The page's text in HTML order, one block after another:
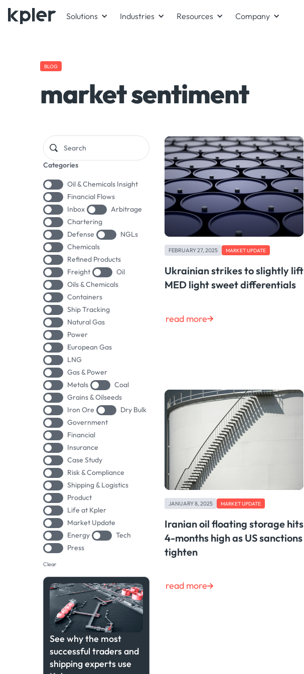
Solutions Industries Resources Company
BLOG
market sentiment
Categories
Oil & Chemicals Insight
Financial Flows
Inbox
Arbitrage
Chartering
Defense
NGLs
Chemicals
Refined Products
Freight
Oil
Oils & Chemicals
Containers
Ship Tracking
Natural Gas
Power
European Gas
LNG
Gas & Power
Metals
Coal
Grains & Oilseeds
Iron Ore
Dry Bulk
Government
Financial
Insurance
Case Study
Risk & Compliance
Shipping & Logistics
Product
Life at Kpler
Market Update
Energy
Tech
Press
Clear
See why the most
successful traders and
shipping experts use
FEBRUARY 27, 2025 MARKET UPDATE
Ukrainian strikes to slightly lift
MED light sweet differentials
read more
JANUARY 8, 2025 MARKET UPDATE
Iranian oil floating storage hits
4-months high as US sanctions
tighten
read more